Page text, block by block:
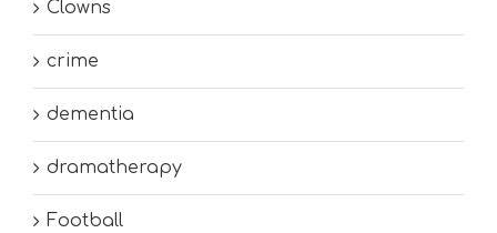
Clowns
crime
dementia
dramatherapy
Football